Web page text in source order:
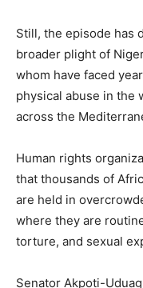
Still, the episode has
broader plight of
whom have faced
physical abuse in the
across the
Human rights
that thousands of
are held in
where they are
torture, and sexual
Senator Akpoti-